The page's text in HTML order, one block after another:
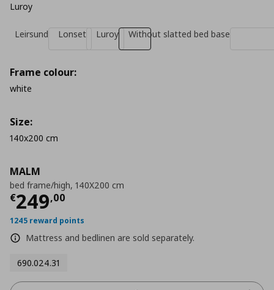
MALM
bed frame/high, 140X200 cm
€249,00
Τρέχουσα τιμή
1245 reward points
Mattress and bedlinen are sold separately.
690.024.31
Luroy
Leirsund Lonset Luroy Without slatted bed base
Frame colour:
white
Size:
140x200 cm